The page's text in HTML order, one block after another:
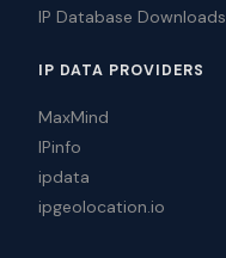
IP Database Downloads
IP DATA PROVIDERS
MaxMind
IPinfo
ipdata
ipgeolocation.io